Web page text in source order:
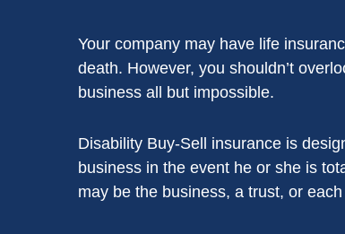
Your company may have life
death. However, you shouldn’t
business all but impossible.
Disability Buy-Sell insurance is
business in the event he or she is
may be the business, a trust, or